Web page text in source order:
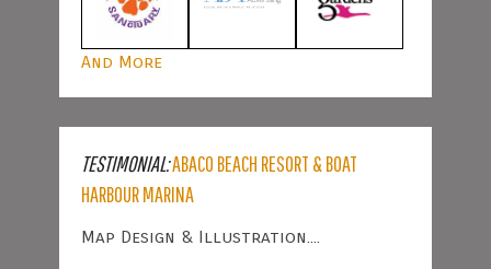
And More
TESTIMONIAL:ABACO BEACH RESORT & BOAT
HARBOUR MARINA
Map Design & Illustration....